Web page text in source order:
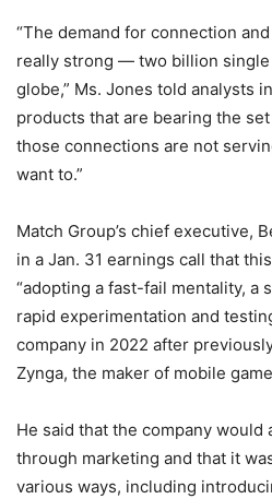
“The demand for connection
really strong — two billion
globe,” Ms. Jones told analysts
products that are bearing the
those connections are not
want to.”
Match Group’s chief executive,
in a Jan. 31 earnings call that
“adopting a fast-fail mentality, a
rapid experimentation and
company in 2022 after
Zynga, the maker of mobile
He said that the company
through marketing and that it
various ways, including